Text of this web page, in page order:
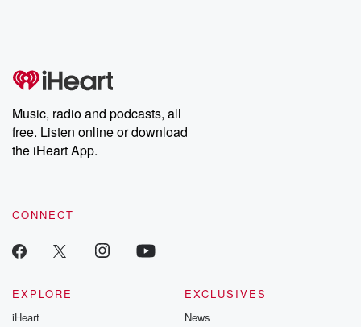
Music, radio and podcasts, all
free. Listen online or download
the iHeart App.
CONNECT
EXPLORE
iHeart
EXCLUSIVES
News